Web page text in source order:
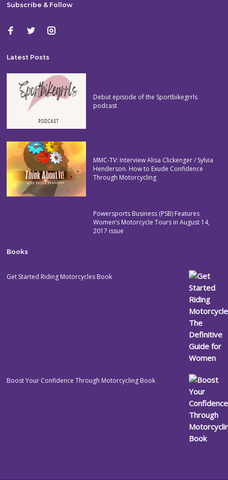
Subscribe & Follow
Latest Posts
Debut episode of the Sportbikegrrls
podcast
MMC-TV: Interview Alisa Clickenger / Sylvia
Henderson. How to Exude Confidence
Through Motorcycling
Powersports Business (PSB) Features
Women’s Motorcycle Tours in August 14,
2017 issue
Books
Get Started Riding Motorcycles Book
Boost Your Confidence Through Motorcycling Book